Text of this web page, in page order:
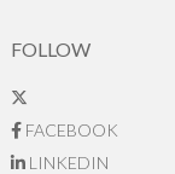
FOLLOW
FACEBOOK
LINKEDIN